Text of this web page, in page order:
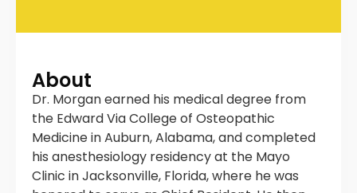
About
Dr. Morgan earned his medical degree from
the Edward Via College of Osteopathic
Medicine in Auburn, Alabama, and completed
his anesthesiology residency at the Mayo
Clinic in Jacksonville, Florida, where he was